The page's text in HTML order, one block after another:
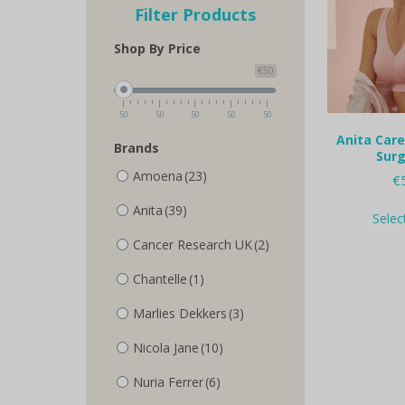
Anita
€
Filter Products
Shop By Price
€50
50 50 50 50 50
Brands
Amoena (23)
Anita (39)
Cancer Research UK(2)
Chantelle (1)
Marlies Dekkers (3)
Nicola Jane (10)
Nuria Ferrer(6)